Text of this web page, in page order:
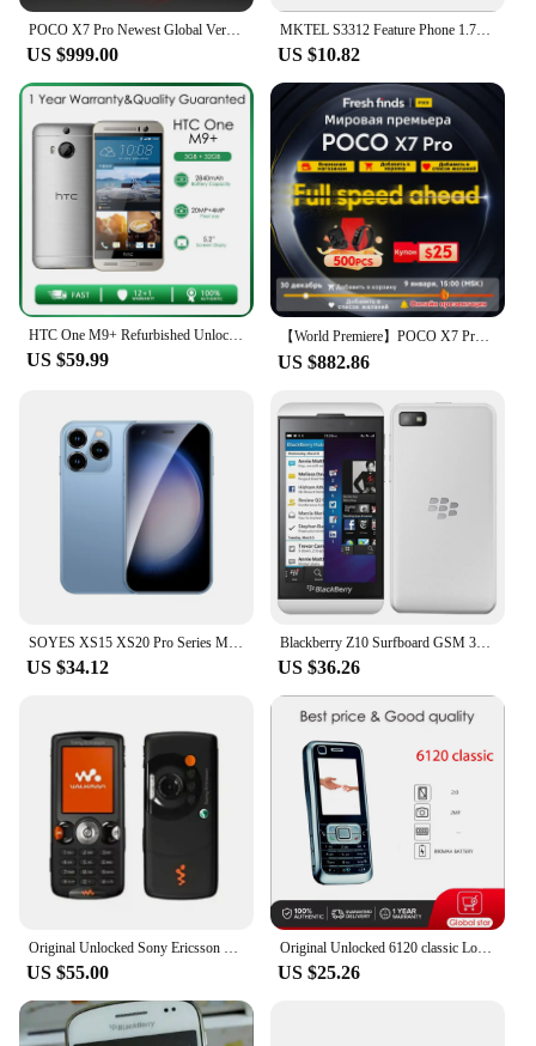
POCO X7 Pro Newest Global Version Smartphone coming soon!
US $999.00
MKTEL S3312 Feature Phone 1.77''Display Dual card dual standby 800mAh Battery MP3/MP4/FM/Radio/Bluetooth/GPRS 3.5mm Jack/Torch
US $10.82
US $59.99
【World Premiere】POCO X7 Pro Global Version Smartphone is coming soon, Add to Cart and Collection, Win Free Gifts!
US $882.86
US $34.12
Blackberry Z10 Surfboard GSM 3G 4G LTE Original Unlocked Mobile Cell Phone GPS WiFi 8MP 4.2" 2GB RAM 16GB ROM With BlackBerry OS
US $36.26
US $55.00
Original Unlocked 6120 classic Loudspeaker Bluetooth Mobile Phone Russian Arabic Hebrew Keyboard Made in Finland Free Shipping
US $25.26